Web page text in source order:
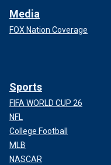
Media
FOX Nation Coverage
Sports
FIFA WORLD CUP 26
NFL
College Football
MLB
NASCAR